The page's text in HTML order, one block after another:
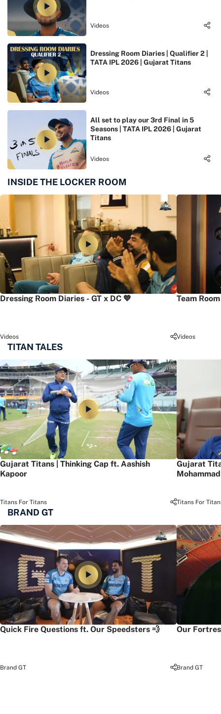
Videos
Dressing Room Diaries | Qualifier 2 |
TATA IPL 2026 | Gujarat Titans
Videos
All set to play our 3rd Final in 5
Seasons | TATA IPL 2026 | Gujarat
Titans
Videos
INSIDE THE LOCKER ROOM
Dressing Room Diaries - GT x DC 💙
Videos
Team
Videos
TITAN TALES
Gujarat Titans | Thinking Cap ft. Aashish
Kapoor
Titans For Titans
Gujarat
Titans For
BRAND GT
Quick Fire Questions ft. Our Speedsters 💨
Brand GT
Our
Brand GT